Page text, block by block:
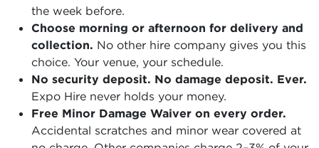
the week before.
Choose morning or afternoon for delivery and
collection. No other hire company gives you this
choice. Your venue, your schedule.
No security deposit. No damage deposit. Ever.
Expo Hire never holds your money.
Free Minor Damage Waiver on every order.
Accidental scratches and minor wear covered at